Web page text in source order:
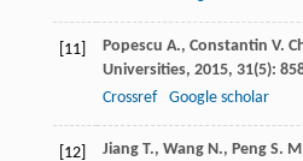
[11] Popescu A., Constantin V.
Universities, 2015, 31(5):
Crossref
Google scholar
[12] Jiang T., Wang N., Peng S.